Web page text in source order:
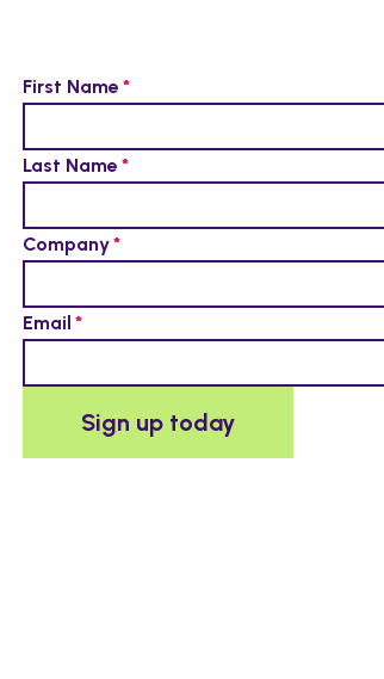
First Name
Last Name
Company
Email